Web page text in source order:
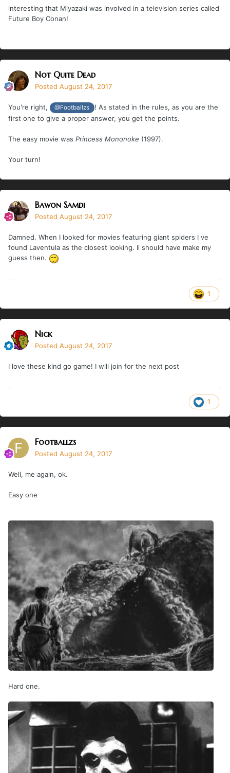
interesting that Miyazaki was involved in a television series called
Future Boy Conan!
Not Quite Dead
Posted August 24, 2017
You're right, @Footballzs
! As stated in the rules, as you are the
first one to give a proper answer, you get the points.
The easy movie was Princess Mononoke (1997).
Your turn!
Bawon Samdi
Posted August 24, 2017
Damned. When I looked for movies featuring giant spiders I ve
found Laventula as the closest looking. Il should have make my
guess then.
1
Nick
Posted August 24, 2017
I love these kind go game! I will join for the next post
1
Footballzs
Posted August 24, 2017
Well, me again, ok.
Easy one
Hard one.